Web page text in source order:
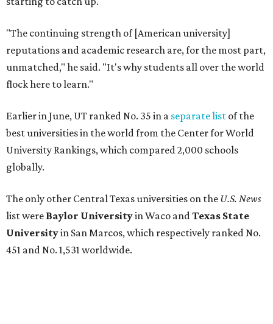
The only other Central Texas universities on theU.S. News
list wereBaylor Universityin Waco andTexas State
University in San Marcos, which respectively ranked No.
451 and No. 1,531 worldwide.
Here's where other Texas universities stand among the
top 1,000 in this year's global rankings:
No. 113 – University of Texas Southwestern Medical
Center, Dallas
No. 144 – Baylor College of Medicine, Houston
No. 177 – Texas A&M University, College Station
No. 201 – Rice University, Houston
No. 296 – University of Texas at San Antonio